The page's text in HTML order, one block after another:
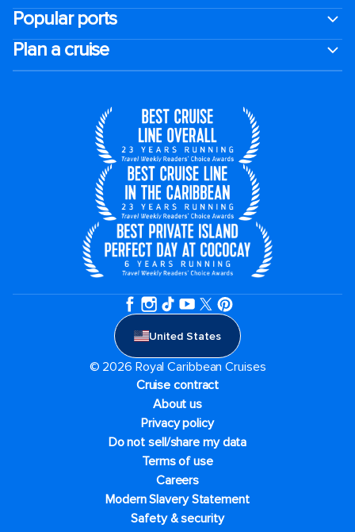
Popular ports
Plan a cruise
United States
© 2026 Royal Caribbean Cruises
Cruise contract
About us
Privacy policy
Do not sell/share my data
Terms of use
Careers
Modern Slavery Statement
Safety & security